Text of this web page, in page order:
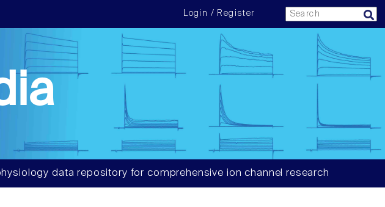
Login / Register
data repository for comprehensive ion channel research